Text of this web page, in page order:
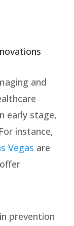
and
early stage,
instance,
Vegas are
prevention